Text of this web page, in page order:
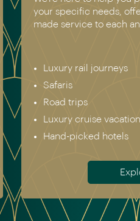
your specific needs,
made service to each
Luxury rail journeys
Safaris
Road trips
Luxury cruise
Hand-picked hotels